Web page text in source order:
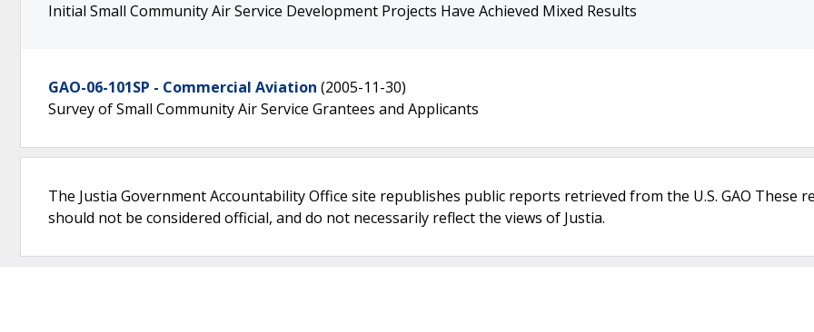
Initial Small Community Air Service Development Projects Have Achieved Mixed Results
GAO-06-101SP - Commercial Aviation (2005-11-30)
Survey of Small Community Air Service Grantees and Applicants
The Justia Government Accountability Office site republishes public reports retrieved from the U.S. GAO These
should not be considered official, and do not necessarily reflect the views of Justia.